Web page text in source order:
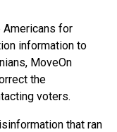
Americans for
information to
MoveOn
the
voters.
that ran